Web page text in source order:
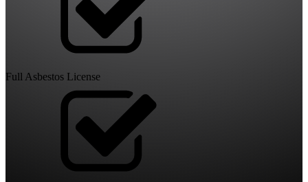
Full Asbestos License